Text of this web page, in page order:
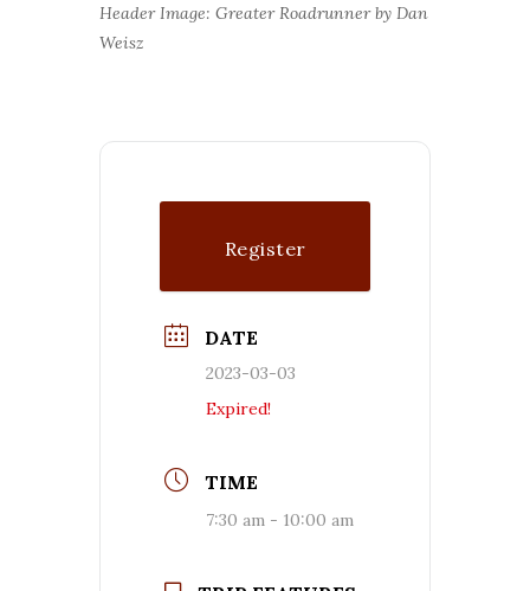
Header Image: Greater Roadrunner by Dan
Weisz
Register
DATE
2023-03-03
Expired!
TIME
7:30 am - 10:00 am